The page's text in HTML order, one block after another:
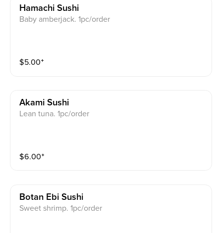
Hamachi Sushi
Baby amberjack. 1pc/order
$5.00⁺
Akami Sushi
Lean tuna. 1pc/order
$6.00⁺
Botan Ebi Sushi
Sweet shrimp. 1pc/order